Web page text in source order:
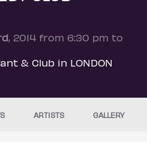
, 2014 from 6:30 pm to
& Club in LONDON
ARTISTS GALLERY